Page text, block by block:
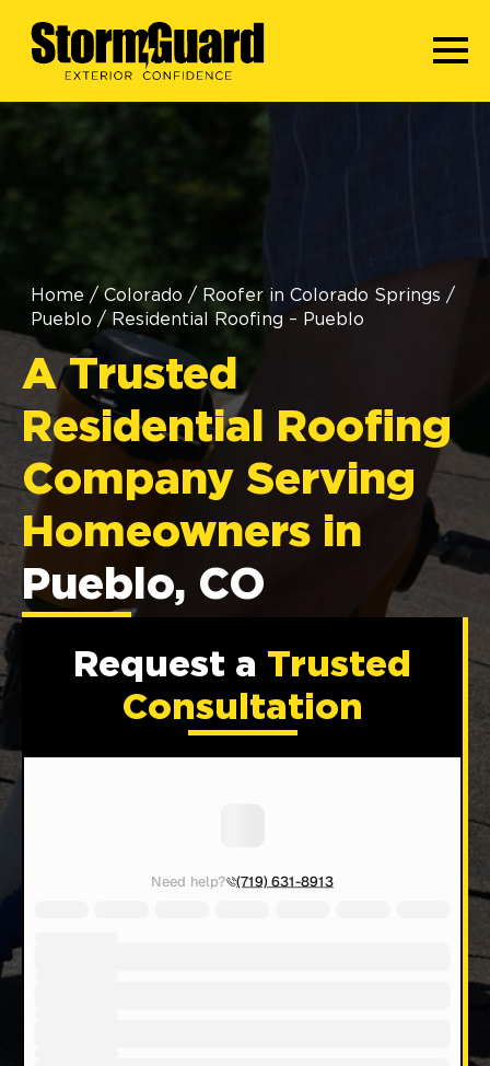
Home / Colorado / Roofer in Colorado Springs /
Pueblo / Residential Roofing – Pueblo
A Trusted
Residential Roofing
Company Serving
Homeowners in
Pueblo, CO
Request a Trusted
Consultation